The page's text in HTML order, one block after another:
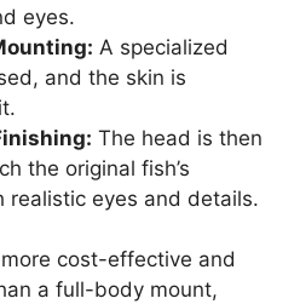
eyes.
A specialized
and the skin is
The head is then
the original fish’s
realistic eyes and details.
cost-effective and
a full-body mount,